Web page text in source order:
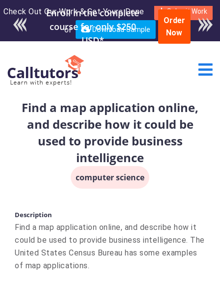
Check Out Our Work & Get Yours Done Submit Work
or Download Sample
Enroll in the complete
course for only $250
USD*
Order
Now
Find a map application online,
and describe how it could be
used to provide business
intelligence
computer science
Description
Find a map application online, and describe how it
could be used to provide business intelligence. The
United States Census Bureau has some examples
of map applications.